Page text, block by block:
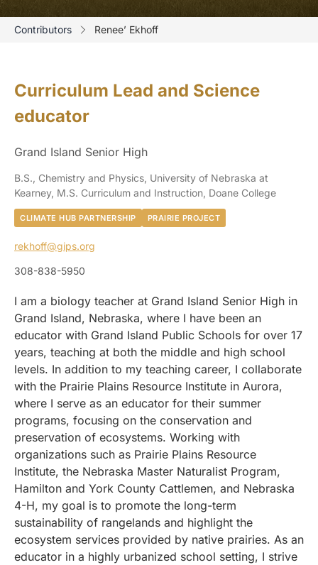
Contributors Renee’ Ekhoff
Curriculum Lead and Science
educator
Grand Island Senior High
B.S., Chemistry and Physics, University of Nebraska at
Kearney, M.S. Curriculum and Instruction, Doane College
CLIMATE HUB PARTNERSHIP PRAIRIE PROJECT
rekhoff@gips.org
308-838-5950
I am a biology teacher at Grand Island Senior High in
Grand Island, Nebraska, where I have been an
educator with Grand Island Public Schools for over 17
years, teaching at both the middle and high school
levels. In addition to my teaching career, I collaborate
with the Prairie Plains Resource Institute in Aurora,
where I serve as an educator for their summer
programs, focusing on the conservation and
preservation of ecosystems. Working with
organizations such as Prairie Plains Resource
Institute, the Nebraska Master Naturalist Program,
Hamilton and York County Cattlemen, and Nebraska
4-H, my goal is to promote the long-term
sustainability of rangelands and highlight the
ecosystem services provided by native prairies. As an
educator in a highly urbanized school setting, I strive